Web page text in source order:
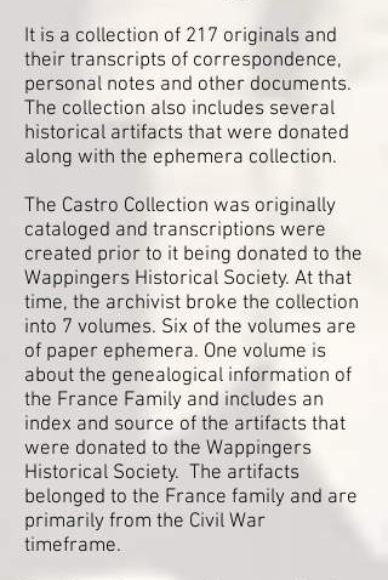
It is a collection of 217 originals and
their transcripts of correspondence,
personal notes and other documents.
The collection also includes several
historical artifacts that were donated
along with the ephemera collection.
The Castro Collection was originally
cataloged and transcriptions were
created prior to it being donated to the
Wappingers Historical Society. At that
time, the archivist broke the collection
into 7 volumes. Six of the volumes are
of paper ephemera. One volume is
about the genealogical information of
the France Family and includes an
index and source of the artifacts that
were donated to the Wappingers
Historical Society. The artifacts
belonged to the France family and are
primarily from the Civil War
timeframe.